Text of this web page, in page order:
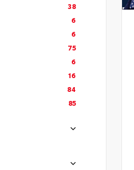
38
6
6
75
6
16
84
85